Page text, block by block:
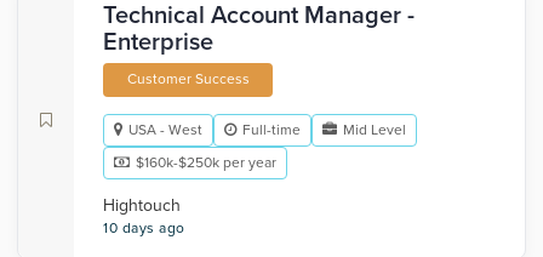
Technical Account Manager -
Enterprise
Customer Success
USA - West Full-time
Mid Level
$160k-$250k per year
Hightouch
10 days ago